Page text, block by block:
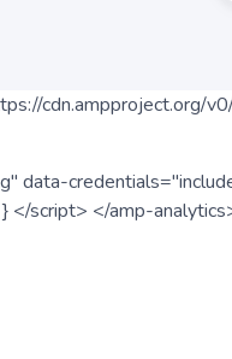
cdn.ampproject.org/
data-
</script> </amp-